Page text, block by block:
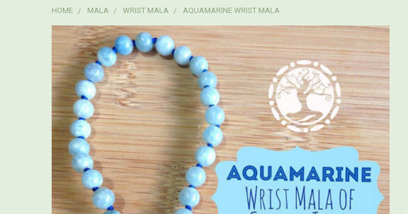
HOME MALA WRIST MALA AQUAMARINE WRIST MALA